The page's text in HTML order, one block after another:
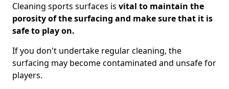
Cleaning sports surfaces is vital to maintain the
porosity of the surfacing and make sure that it is
safe to play on.
If you don't undertake regular cleaning, the
surfacing may become contaminated and unsafe for
players.